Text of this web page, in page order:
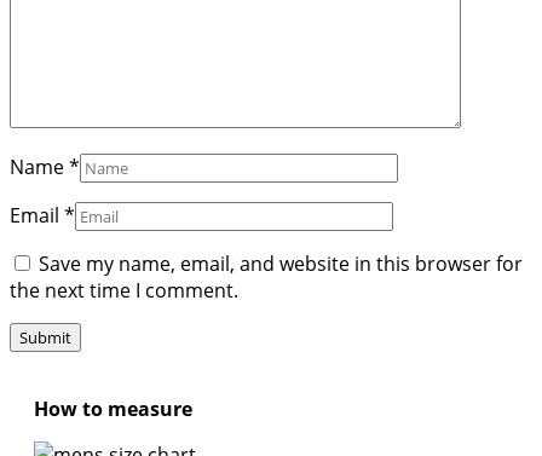
Name*
Email *
Save my name, email, and website in this browser for
the next time I comment.
How to measure